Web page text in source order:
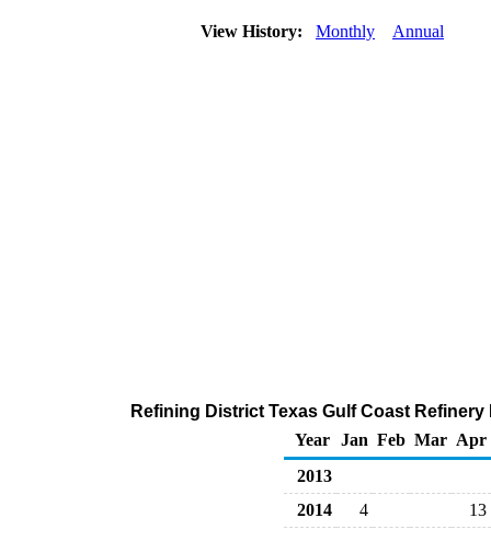
View History: Monthly Annual
Refining District Texas Gulf Coast
Year
Jan Feb Mar Apr
2013
2014
4 13